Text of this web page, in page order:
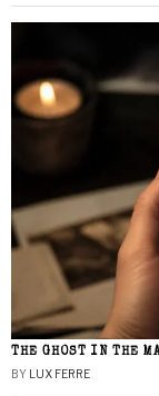
THE GHOST IN THE
BY LUX FERRE